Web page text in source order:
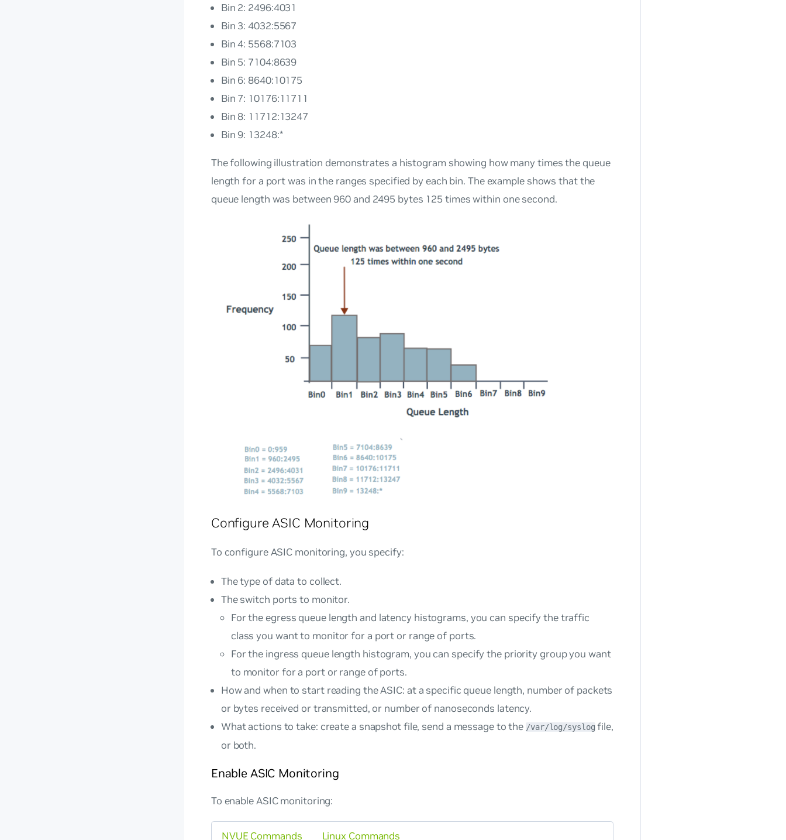
Bin 2: 2496:4031
Bin 3: 4032:5567
Bin 4: 5568:7103
Bin 5: 7104:8639
Bin 6: 8640:10175
Bin 7: 10176:11711
Bin 8: 11712:13247
Bin 9: 13248:*
The following illustration demonstrates a histogram showing how many times the queue
length for a port was in the ranges specified by each bin. The example shows that the
queue length was between 960 and 2495 bytes 125 times within one second.
Configure ASIC Monitoring
To configure ASIC monitoring, you specify:
The type of data to collect.
The switch ports to monitor.
For the egress queue length and latency histograms, you can specify the traffic
class you want to monitor for a port or range of ports.
For the ingress queue length histogram, you can specify the priority group you want
to monitor for a port or range of ports.
How and when to start reading the ASIC: at a specific queue length, number of packets
or bytes received or transmitted, or number of nanoseconds latency.
What actions to take: create a snapshot file, send a message to the /var/log/syslogfile,
or both.
Enable ASIC Monitoring
To enable ASIC monitoring:
NVUE Commands Linux Commands